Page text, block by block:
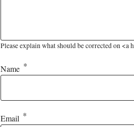
Please explain what should be corrected on
Name
Email